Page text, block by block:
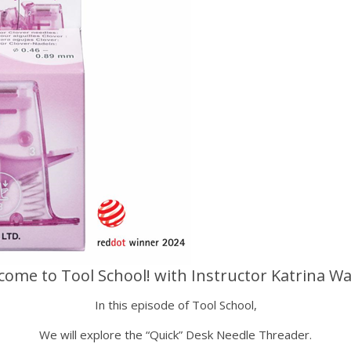
to Tool School! with Instructor Katrina
In this episode of Tool School,
We will explore the “Quick” Desk Needle Threader.